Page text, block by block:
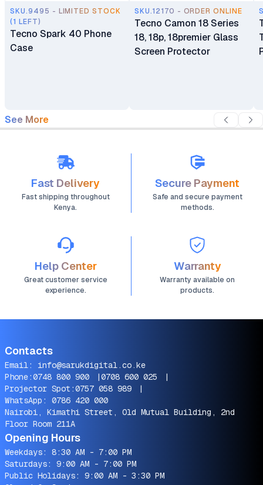
SKU.9495 - LIMITED STOCK
(1 LEFT)
Tecno Spark 40 Phone
Case
SKU.12170 - ORDER ONLINE
Tecno Camon 18 Series
18, 18p, 18premier Glass
Screen Protector
See More
Fast Delivery
Fast shipping throughout
Kenya.
Secure Payment
Safe and secure payment
methods.
Help Center
Great customer service
experience.
Warranty
Warranty available on
products.
Contacts
Email: info@sarukdigital.co.ke
Phone:0748 800 900 |0708 600 025
|
Projector Spot:0757 058 989
|
WhatsApp: 0786 420 000
Nairobi, Kimathi Street, Old Mutual Building, 2nd
Floor Room 211A
Opening Hours
Weekdays: 8:30 AM - 7:00 PM
Saturdays: 9:00 AM - 7:00 PM
Public Holidays: 9:00 AM - 3:30 PM